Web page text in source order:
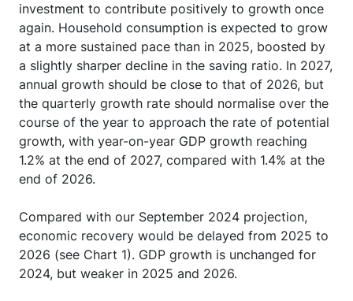
investment to contribute positively to growth once
again. Household consumption is expected to grow
at a more sustained pace than in 2025, boosted by
a slightly sharper decline in the saving ratio. In 2027,
annual growth should be close to that of 2026, but
the quarterly growth rate should normalise over the
course of the year to approach the rate of potential
growth, with year-on-year GDP growth reaching
1.2% at the end of 2027, compared with 1.4% at the
end of 2026.
Compared with our September 2024 projection,
economic recovery would be delayed from 2025 to
2026 (see Chart 1). GDP growth is unchanged for
2024, but weaker in 2025 and 2026.